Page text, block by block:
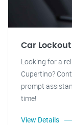
Car
Looking for a
Cupertino?
prompt
time!
View Details